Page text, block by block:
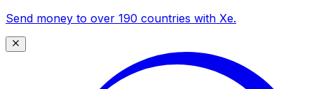
Send money to over 190 countries with Xe.